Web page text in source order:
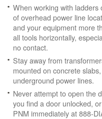
When working with
of overhead power line
and your equipment more
all tools horizontally,
no contact.
Stay away from
mounted on concrete
underground power lines.
Never attempt to open the
you find a door unlocked,
PNM immediately at 888-